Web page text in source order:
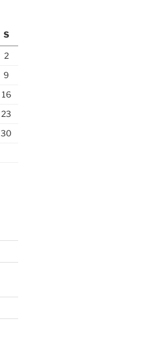
S
2
9
16
23
30